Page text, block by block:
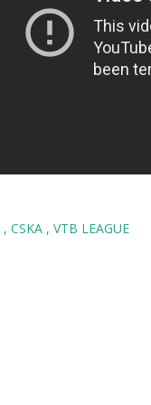
CSKA VTB LEAGUE